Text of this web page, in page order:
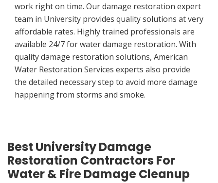
work right on time. Our damage restoration expert
team in University provides quality solutions at very
affordable rates. Highly trained professionals are
available 24/7 for water damage restoration. With
quality damage restoration solutions, American
Water Restoration Services experts also provide
the detailed necessary step to avoid more damage
happening from storms and smoke.
Best University Damage
Restoration Contractors For
Water & Fire Damage Cleanup